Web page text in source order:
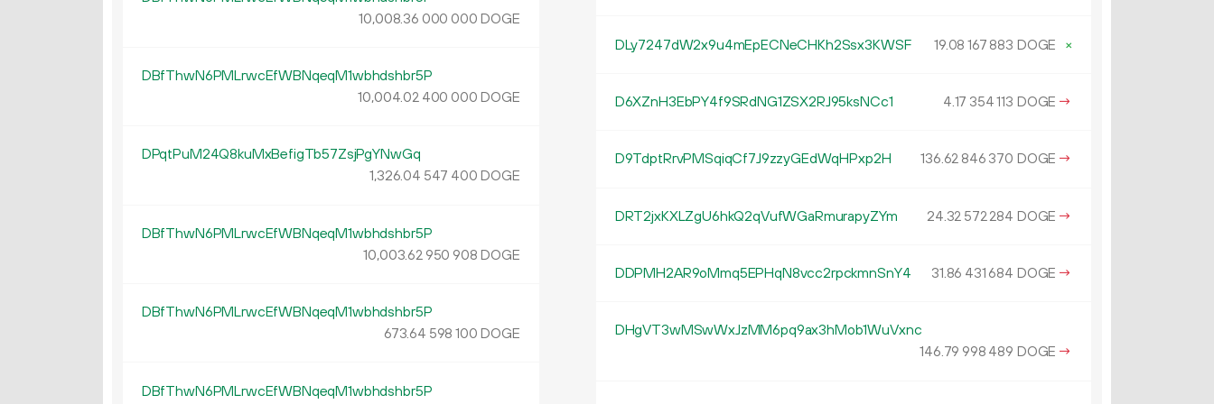
10008.36 000 000 DOGE
DBfThwN6PMLrwcEfWBNqeqM1wbhdshbr5P
10004.02 400 000 DOGE
DPqtPuM24Q8kuMxBefigTb57ZsjPgYNwGq
1326.04 547 400 DOGE
DBfThwN6PMLrwcEfWBNqeqM1wbhdshbr5P
10003.62 950 908 DOGE
DBfThwN6PMLrwcEfWBNqeqM1wbhdshbr5P
673.64 598 100 DOGE
DBfThwN6PMLrwcEfWBNqeqM1wbhdshbr5P
DLy7247dW2x9u4mEpECNeCHKh2Ssx3KWSF 19.08 167 883 DOGE ×
D6XZnH3EbPY4f9SRdNG1ZSX2RJ95ksNCc1 4.17 354113 DOGE →
D9TdptRrvPMSqiqCf7J9zzyGEdWqHPxp2H 136.62 846 370 DOGE →
DRT2jxKXLZgU6hkQ2qVufWGaRmurapyZYm 24.32 572284 DOGE →
DDPMH2AR9oMmq5EPHqN8vcc2rpckmnSnY4 31.86 431 684 DOGE →
DHgVT3wMSwWxJzMM6pq9ax3hMob1WuVxnc
146.79 998 489 DOGE →